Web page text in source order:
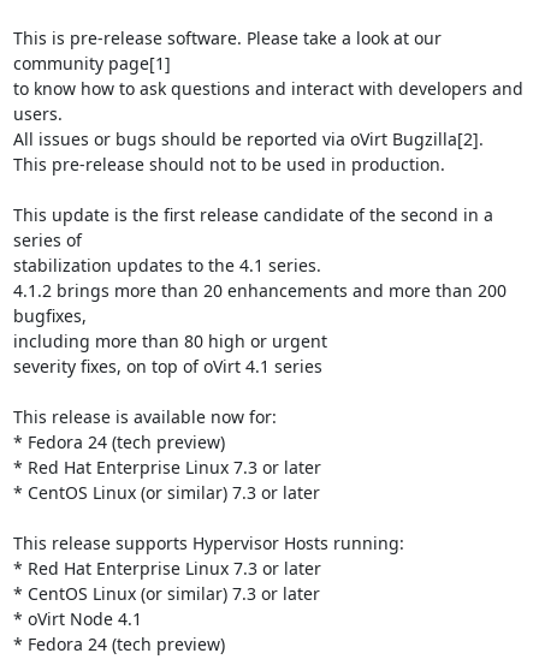
This is pre-release software. Please take a look at our
community page[1]
to know how to ask questions and interact with developers and
users.
All issues or bugs should be reported via oVirt Bugzilla[2].
This pre-release should not to be used in production.
This update is the first release candidate of the second in a
series of
stabilization updates to the 4.1 series.
4.1.2 brings more than 20 enhancements and more than 200
bugfixes,
including more than 80 high or urgent
severity fixes, on top of oVirt 4.1 series
This release is available now for:
* Fedora 24 (tech preview)
* Red Hat Enterprise Linux 7.3 or later
* CentOS Linux (or similar) 7.3 or later
This release supports Hypervisor Hosts running:
* Red Hat Enterprise Linux 7.3 or later
* CentOS Linux (or similar) 7.3 or later
* oVirt Node 4.1
* Fedora 24 (tech preview)